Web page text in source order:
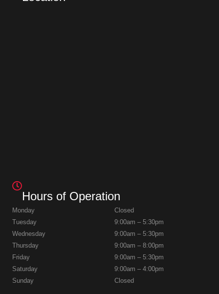
Hours of Operation
Monday
Closed
Tuesday
9:00am – 5:30pm
Wednesday
9:00am – 5:30pm
Thursday
9:00am – 8:00pm
Friday
9:00am – 5:30pm
Saturday
9:00am – 4:00pm
Sunday
Closed